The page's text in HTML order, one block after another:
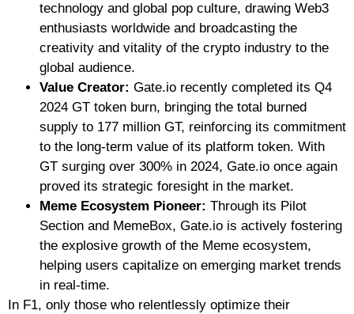
technology and global pop culture, drawing Web3
enthusiasts worldwide and broadcasting the
creativity and vitality of the crypto industry to the
global audience.
Value Creator: Gate.io recently completed its Q4
2024 GT token burn, bringing the total burned
supply to 177 million GT, reinforcing its commitment
to the long-term value of its platform token. With
GT surging over 300% in 2024, Gate.io once again
proved its strategic foresight in the market.
Meme Ecosystem Pioneer: Through its Pilot
Section and MemeBox, Gate.io is actively fostering
the explosive growth of the Meme ecosystem,
helping users capitalize on emerging market trends
in real-time.
In F1, only those who relentlessly optimize their